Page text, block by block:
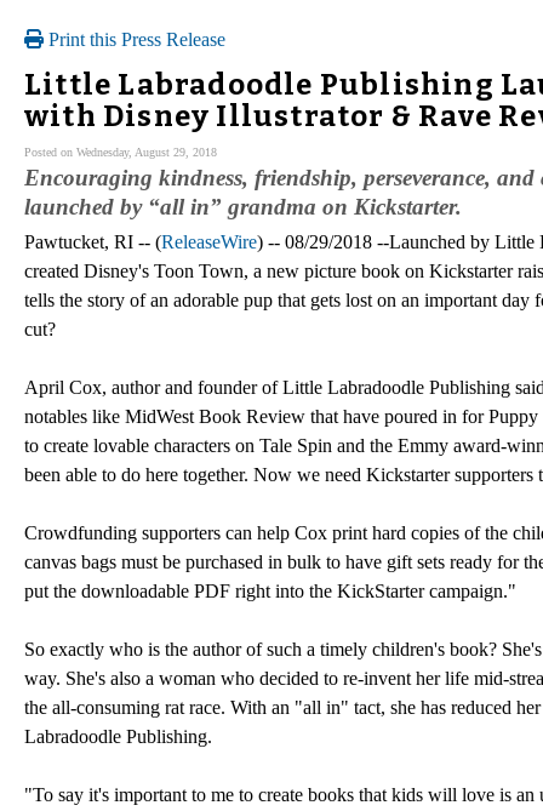
Print this Press Release
Little Labradoodle Publishing
with Disney Illustrator & Rave
Posted on Wednesday, August 29, 2018
Encouraging kindness, friendship, perseverance,
launched by “all in” grandma on Kickstarter.
Pawtucket, RI -- (ReleaseWire) -- 08/29/2018 --Launched by
created Disney's Toon Town, a new picture book on Kickstarter
tells the story of an adorable pup that gets lost on an important
cut?
April Cox, author and founder of Little Labradoodle Publishing
notables like MidWest Book Review that have poured in for
to create lovable characters on Tale Spin and the Emmy award-
been able to do here together. Now we need Kickstarter
Crowdfunding supporters can help Cox print hard copies of the
canvas bags must be purchased in bulk to have gift sets ready for
put the downloadable PDF right into the KickStarter campaign."
So exactly who is the author of such a timely children's book?
way. She's also a woman who decided to re-invent her life mid-
the all-consuming rat race. With an "all in" tact, she has reduced
Labradoodle Publishing.
"To say it's important to me to create books that kids will love is